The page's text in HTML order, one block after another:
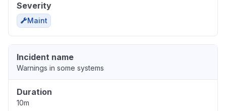
Severity
Maint
Incident name
Warnings in some systems
Duration
10m